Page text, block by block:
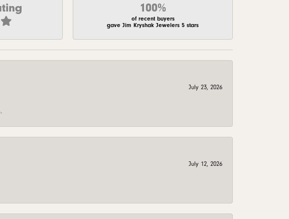
100%
of recent buyers
gave Jim Kryshak Jewelers 5 stars
July 23, 2026
July 12, 2026